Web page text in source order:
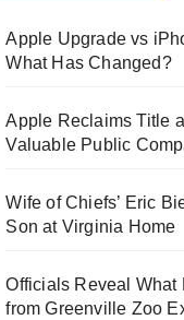
Apple Upgrade vs
What Has Changed?
Apple Reclaims Title
Valuable Public
Wife of Chiefs’ Eric
Son at Virginia Home
Officials Reveal What
from Greenville Zoo